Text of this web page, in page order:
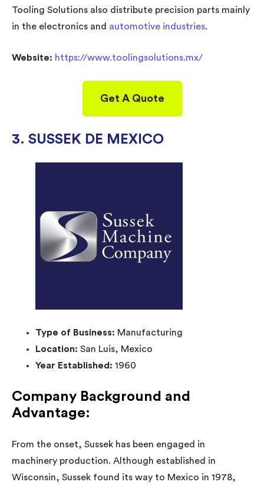
Tooling Solutions also distribute precision parts mainly
in the electronics and automotive industries.
Website: https://www.toolingsolutions.mx/
Get A Quote
3. SUSSEK DE MEXICO
Type of Business: Manufacturing
Location: San Luis, Mexico
Year Established: 1960
Company Background and
Advantage:
From the onset, Sussek has been engaged in
machinery production. Although established in
Wisconsin, Sussek found its way to Mexico in 1978,